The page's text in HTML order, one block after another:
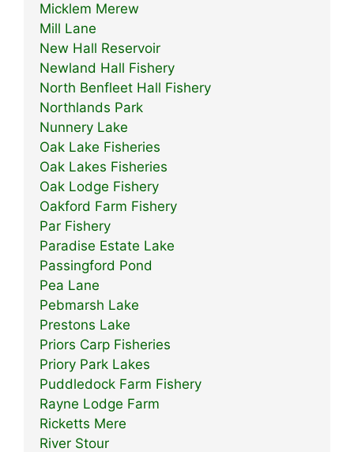
Micklem Merew
Mill Lane
New Hall Reservoir
Newland Hall Fishery
North Benfleet Hall Fishery
Northlands Park
Nunnery Lake
Oak Lake Fisheries
Oak Lakes Fisheries
Oak Lodge Fishery
Oakford Farm Fishery
Par Fishery
Paradise Estate Lake
Passingford Pond
Pea Lane
Pebmarsh Lake
Prestons Lake
Priors Carp Fisheries
Priory Park Lakes
Puddledock Farm Fishery
Rayne Lodge Farm
Ricketts Mere
River Stour